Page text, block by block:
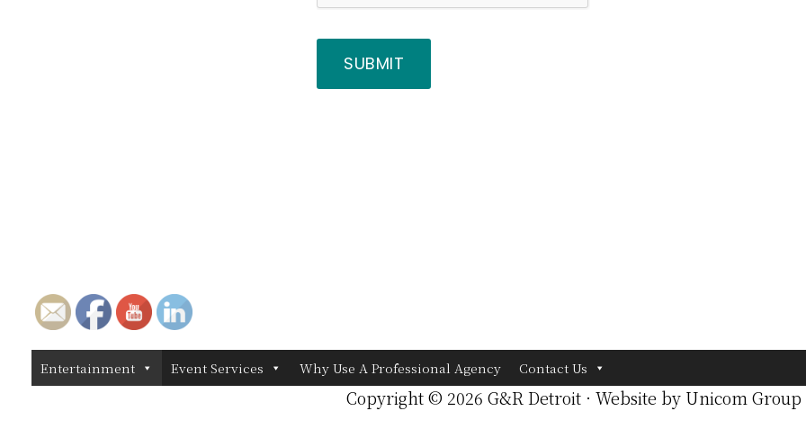
Entertainment Event Services Why Use A Professional Agency Contact Us
Copyright © 2026 G&R Detroit · Website by Unicom Group